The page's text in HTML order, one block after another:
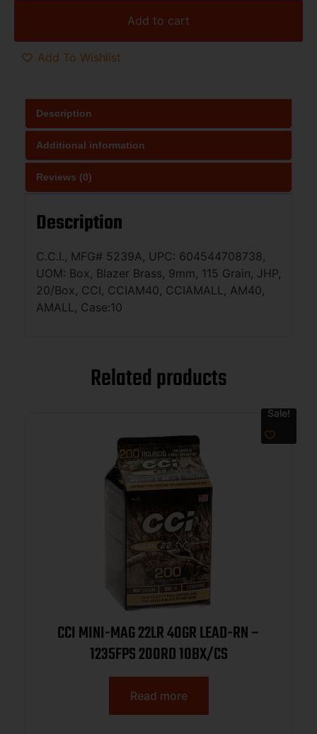
Add to cart
Add To Wishlist
Description
Additional information
Reviews (0)
Description
C.C.I., MFG# 5239A, UPC: 604544708738,
UOM: Box, Blazer Brass, 9mm, 115 Grain, JHP,
20/Box, CCI, CCIAM40, CCIAMALL, AM40,
AMALL, Case:10
Related products
Sale!
CCI MINI-MAG 22LR 40GR LEAD-RN –
1235FPS 200RD 10BX/CS
Read more